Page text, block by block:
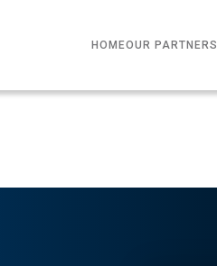
HOMEOUR PARTNERS